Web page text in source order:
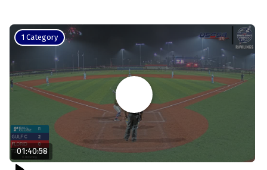
1 Category
01:40:58